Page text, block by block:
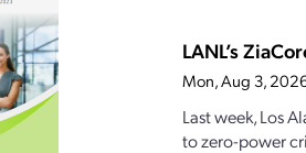
LANL’s
Mon, Aug 3,
Last week, Los
to zero-power